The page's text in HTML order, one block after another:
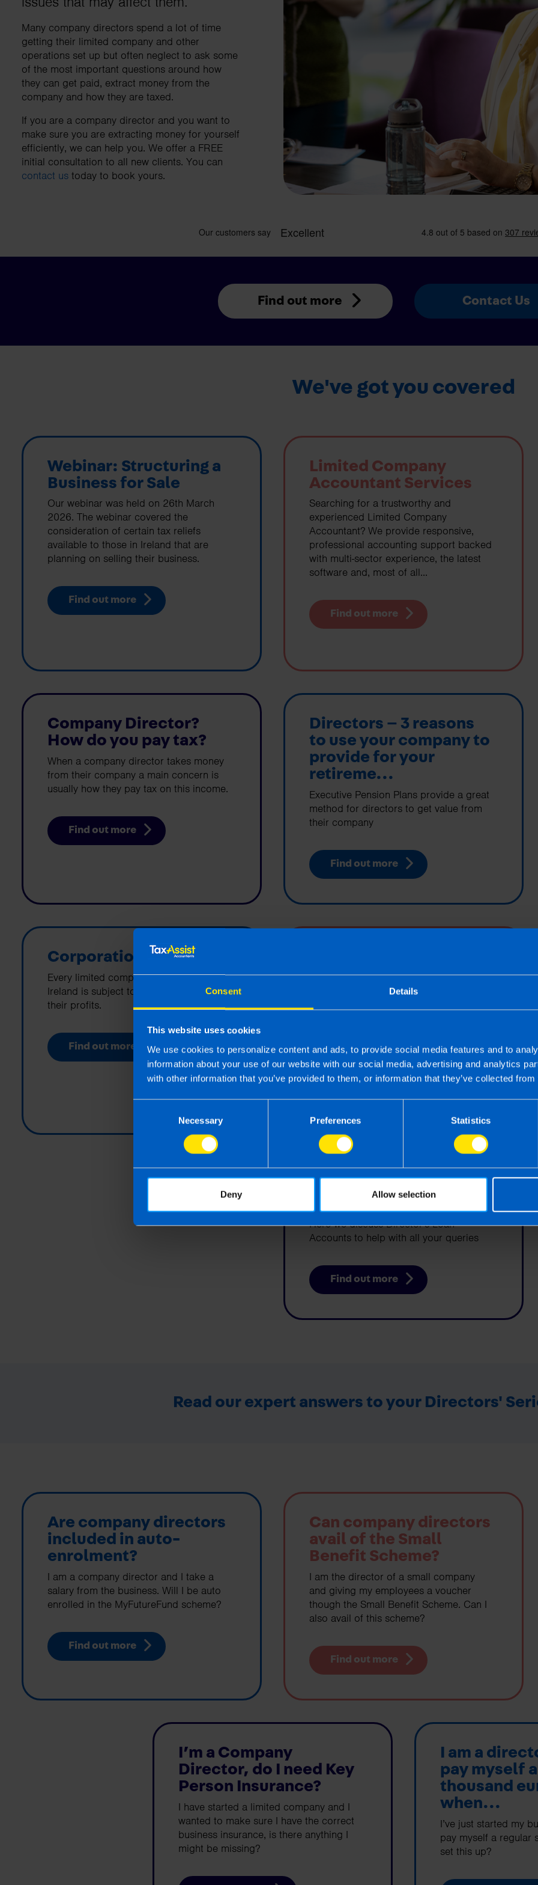
Consent Details
This website uses cookies
We use cookies to personalize content and ads, to provide social media features and to
information about your use of our website with our social media, advertising and analytics
with other information that you’ve provided to them, or information that they’ve collected
Necessary Preferences Statistics
Deny Allow selection
business needs.
Contact us
Many company directors spend a lot of time
getting their limited company and other
operations set up but often neglect to ask some
of the most important questions around how
they can get paid, extract money from the
company and how they are taxed.
If you are a company director and you want to
make sure you are extracting money for yourself
efficiently, we can help you. We offer a FREE
initial consultation to all new clients. You can
contact us today to book yours.
Find out more Contact Us
We've got you covered
Webinar: Structuring a
Business for Sale
Our webinar was held on 26th March
2026. The webinar covered the
consideration of certain tax reliefs
available to those in Ireland that are
planning on selling their business.
Find out more
Limited Company
Accountant Services
Searching for a trustworthy and
experienced Limited Company
Accountant? We provide responsive,
professional accounting support backed
with multi-sector experience, the latest
software and, most of all...
Find out more
Company Director?
How do you pay tax?
When a company director takes money
from their company a main concern is
usually how they pay tax on this income.
Find out more
Directors – 3 reasons
to use your company to
provide for your
retireme...
Executive Pension Plans provide a great
method for directors to get value from
their company
Find out more
Corporation Tax
Every limited company that is based in
Ireland is subject to corporation tax on
their profits.
Find out more
One trading option for a business is to
operate as a limited company. This will
provide access to a number of tax
Find out more
Director's Loan
Accounts Explained
Here we discuss Director's Loan
Accounts to help with all your queries
Find out more
Read our expert answers to your Directors'
Are company directors
included in auto-
enrolment?
I am a company director and I take a
salary from the business. Will I be auto
enrolled in the MyFutureFund scheme?
Find out more
Can company directors
avail of the Small
Benefit Scheme?
I am the director of a small company
and giving my employees a voucher
though the Small Benefit Scheme. Can I
also avail of this scheme?
Find out more
I’m a Company
Director, do I need Key
Person Insurance?
I have started a limited company and I
wanted to make sure I have the correct
business insurance, is there anything I
might be missing?
I am a
pay myself
thousand
when...
I’ve just started my
pay myself a regular
set this up?